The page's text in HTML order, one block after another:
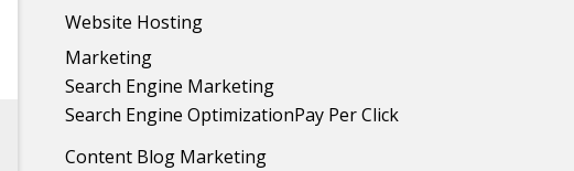
Website Hosting
Marketing
Search Engine Marketing
Search Engine OptimizationPay Per Click
Content Blog Marketing